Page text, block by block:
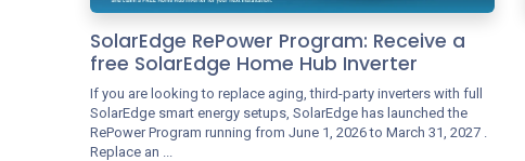
SolarEdge RePower Program: Receive a
free SolarEdge Home Hub Inverter
If you are looking to replace aging, third-party inverters with full
SolarEdge smart energy setups, SolarEdge has launched the
RePower Program running from June 1, 2026 to March 31, 2027 .
Replace an ...